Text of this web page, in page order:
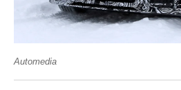
Automedia